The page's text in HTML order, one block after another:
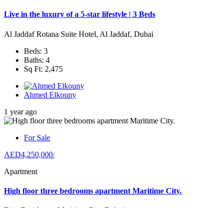
Live in the luxury of a 5-star lifestyle | 3 Beds
Al Jaddaf Rotana Suite Hotel, Al Jaddaf, Dubai
Beds: 3
Baths: 4
Sq Ft: 2,475
Ahmed Elkouny
1 year ago
For Sale
AED4,250,000/
Apartment
High floor three bedrooms apartment Maritime City.